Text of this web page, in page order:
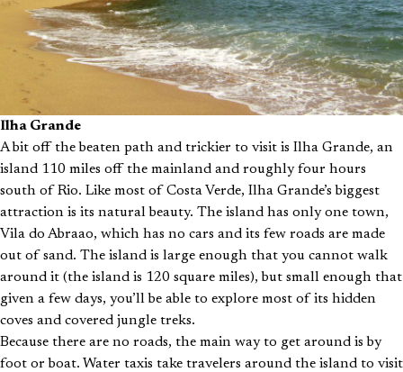
Ilha Grande
A bit off the beaten path and trickier to visit is Ilha Grande, an
island 110 miles off the mainland and roughly four hours
south of Rio. Like most of Costa Verde, Ilha Grande’s biggest
attraction is its natural beauty. The island has only one town,
Vila do Abraao, which has no cars and its few roads are made
out of sand. The island is large enough that you cannot walk
around it (the island is 120 square miles), but small enough that
given a few days, you’ll be able to explore most of its hidden
coves and covered jungle treks.
Because there are no roads, the main way to get around is by
foot or boat. Water taxis take travelers around the island to visit